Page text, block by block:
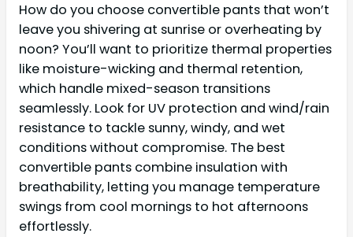
How do you choose convertible pants that won’t
leave you shivering at sunrise or overheating by
noon? You’ll want to prioritize thermal properties
like moisture-wicking and thermal retention,
which handle mixed-season transitions
seamlessly. Look for UV protection and wind/rain
resistance to tackle sunny, windy, and wet
conditions without compromise. The best
convertible pants combine insulation with
breathability, letting you manage temperature
swings from cool mornings to hot afternoons
effortlessly.